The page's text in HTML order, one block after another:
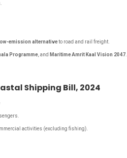
emission alternativeto road and rail freight.
Programme , and Maritime Amrit Kaal Vision 2047
Shipping Bill, 2024
activities (excluding fishing).